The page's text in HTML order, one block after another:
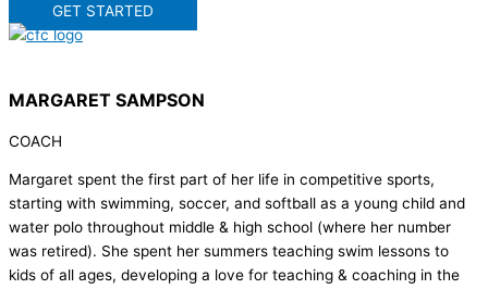
GET STARTED
MARGARET SAMPSON
COACH
Margaret spent the first part of her life in competitive sports,
starting with swimming, soccer, and softball as a young child and
water polo throughout middle & high school (where her number
was retired). She spent her summers teaching swim lessons to
kids of all ages, developing a love for teaching & coaching in the